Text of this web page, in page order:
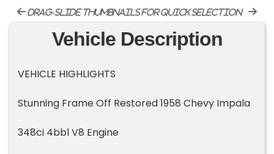
drag-slide thumbnails for quick selection
Vehicle Description
VEHICLE HIGHLIGHTS
Stunning Frame Off Restored 1958 Chevy Impala
348ci 4bbl V8 Engine